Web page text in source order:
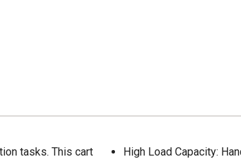
tasks. This cart
High Load Capacity: